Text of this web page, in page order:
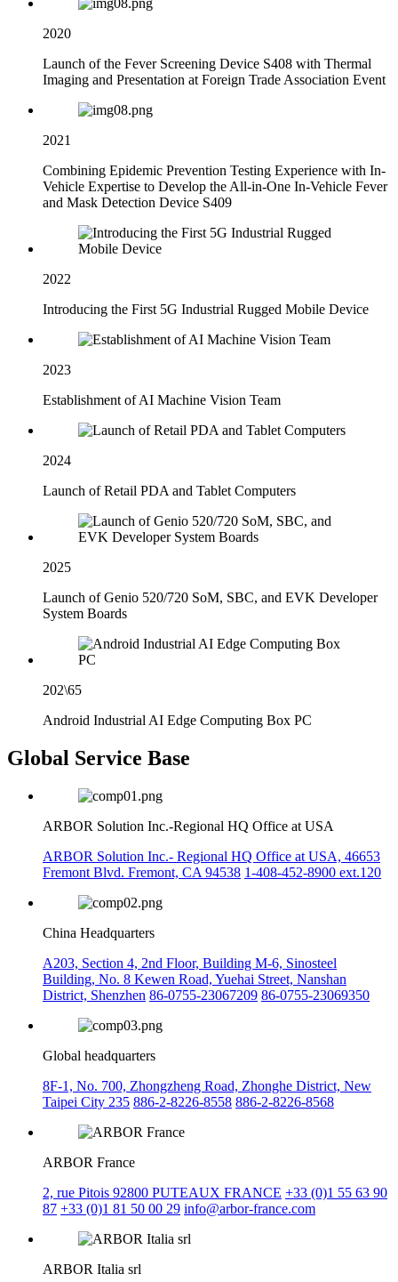
2020
Launch of the Fever Screening Device S408 with Thermal
Imaging and Presentation at Foreign Trade Association Event
2021
Combining Epidemic Prevention Testing Experience with In-
Vehicle Expertise to Develop the All-in-One In-Vehicle Fever
and Mask Detection Device S409
2022
Introducing the First 5G Industrial Rugged Mobile Device
2023
Establishment of AI Machine Vision Team
2024
Launch of Retail PDA and Tablet Computers
2025
Launch of Genio 520/720 SoM, SBC, and EVK Developer
System Boards
202\65
Android Industrial AI Edge Computing Box PC
Global Service Base
ARBOR Solution Inc.-Regional HQ Office at USA
ARBOR Solution Inc.- Regional HQ Office at USA, 46653
Fremont Blvd. Fremont, CA 94538 1-408-452-8900 ext.120
China Headquarters
A203, Section 4, 2nd Floor, Building M-6, Sinosteel
Building, No. 8 Kewen Road, Yuehai Street, Nanshan
District, Shenzhen 86-0755-23067209 86-0755-23069350
Global headquarters
8F-1, No. 700, Zhongzheng Road, Zhonghe District, New
Taipei City 235 886-2-8226-8558 886-2-8226-8568
ARBOR France
2, rue Pitois 92800 PUTEAUX FRANCE +33 (0)1 55 63 90
87 +33 (0)1 81 50 00 29 info@arbor-france.com
ARBOR Italia srl